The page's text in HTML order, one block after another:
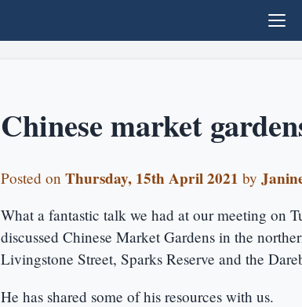
Chinese market
Posted on Thursday, 15th April 2021 by
What a fantastic talk we had at our meeting on
discussed Chinese Market Gardens in the
Livingstone Street, Sparks Reserve and the
He has shared some of his resources with us.